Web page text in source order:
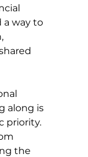
a way to
along is
priority.
the